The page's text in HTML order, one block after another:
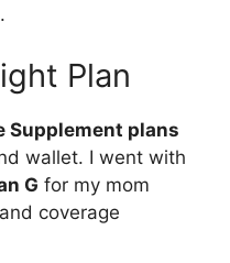
Plan
Supplement plans
wallet. I went with
G for my mom
coverage